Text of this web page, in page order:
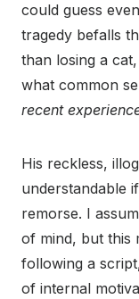
could guess
tragedy befalls
than losing a
what common
recent
His reckless,
understandable
remorse. I
of mind, but this
following a
of internal